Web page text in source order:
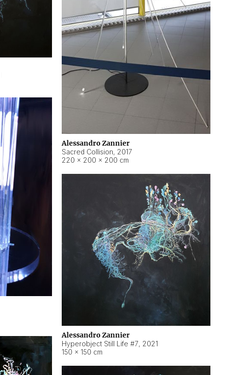
Alessandro Zannier
Sacred Collision, 2017
220 × 200 × 200 cm
Alessandro Zannier
Hyperobject Still Life #7, 2021
150 × 150 cm